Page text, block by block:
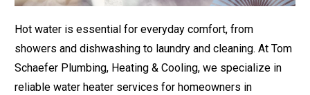
Hot water is essential for everyday comfort, from
showers and dishwashing to laundry and cleaning. At Tom
Schaefer Plumbing, Heating & Cooling, we specialize in
reliable water heater services for homeowners in